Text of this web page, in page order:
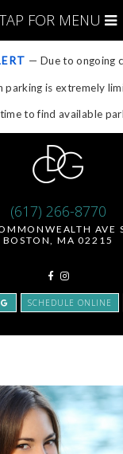
— Due to ongoing
parking is extremely
to find available
(617) 266-8770
AVE
BOSTON, MA 02215
SCHEDULE ONLINE
TAP FOR MENU